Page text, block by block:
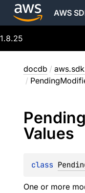
AWS
1.8.25
docdb /
/
Pending
Values
class
One or more